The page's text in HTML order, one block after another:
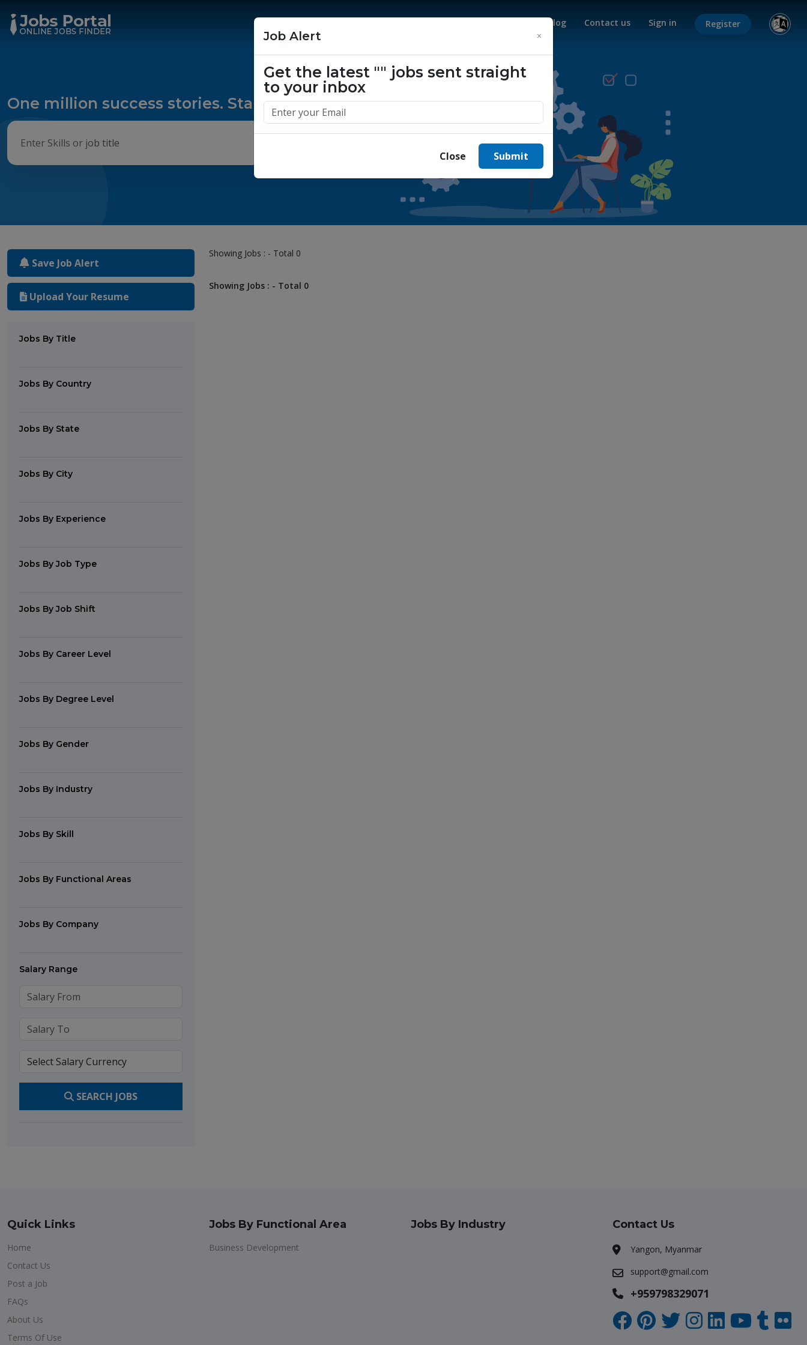
Blog Contact us Sign in Register
One million success stories. Start yours today.
Save Job Alert
Upload Your Resume
Jobs By Title
Jobs By Country
Jobs By State
Jobs By City
Jobs By Experience
Jobs By Job Type
Jobs By Job Shift
Jobs By Career Level
Jobs By Degree Level
Jobs By Gender
Jobs By Industry
Jobs By Skill
Jobs By Functional Areas
Jobs By Company
Salary Range
SEARCH JOBS
Showing Jobs : - Total 0
Showing Jobs : - Total 0
Job Alert ×
Get the latest "" jobs sent straight
to your inbox
Close Submit
Quick Links
Home
Contact Us
Post a Job
FAQs
About Us
Terms Of Use
Jobs By Functional Area
Business Development
Jobs By Industry Contact Us
Yangon, Myanmar
support@gmail.com
+959798329071